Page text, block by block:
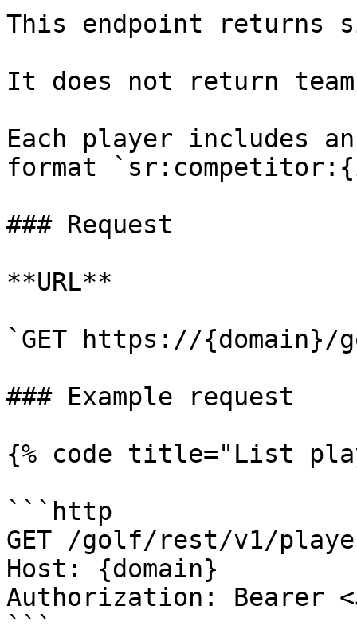
This endpoint returns
It does not return
Each player includes
format
### Request
**URL**
`GET https://
### Example request
{% code title="List
```http
GET /golf/rest/v1/
Host: {domain}
Authorization: Bearer
```